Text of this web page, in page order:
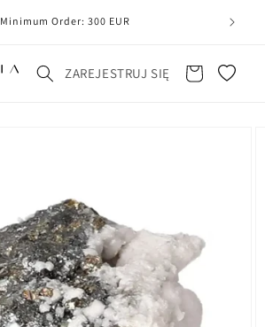
Minimum Order: 300 EUR
ZAREJESTRUJ SIĘ Koszyk